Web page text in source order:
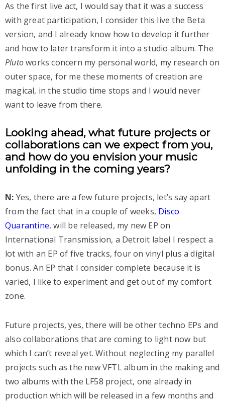
As the first live act, I would say that it was a success
with great participation, I consider this live the Beta
version, and I already know how to develop it further
and how to later transform it into a studio album. The
Plutoworks concern my personal world, my research on
outer space, for me these moments of creation are
magical, in the studio time stops and I would never
want to leave from there.
Looking ahead, what future projects or
collaborations can we expect from you,
and how do you envision your music
unfolding in the coming years?
N: Yes, there are a few future projects, let’s say apart
from the fact that in a couple of weeks, Disco
Quarantine, will be released, my new EP on
International Transmission, a Detroit label I respect a
lot with an EP of five tracks, four on vinyl plus a digital
bonus. An EP that I consider complete because it is
varied, I like to experiment and get out of my comfort
zone.
Future projects, yes, there will be other techno EPs and
also collaborations that are coming to light now but
which I can’t reveal yet. Without neglecting my parallel
projects such as the new VFTL album in the making and
two albums with the LF58 project, one already in
production which will be released in a few months and